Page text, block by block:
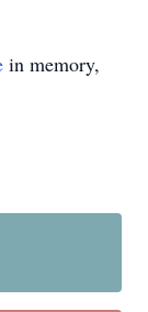
in memory,